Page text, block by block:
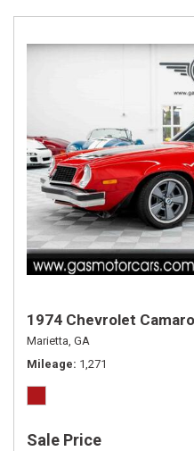
1974 Chevrolet
Marietta, GA
Mileage 1,271
Sale Price